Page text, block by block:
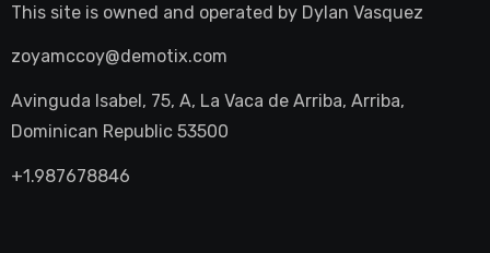
This site is owned and operated by Dylan Vasquez
zoyamccoy@demotix.com
Avinguda Isabel, 75, A, La Vaca de Arriba, Arriba,
Dominican Republic 53500
+1.987678846